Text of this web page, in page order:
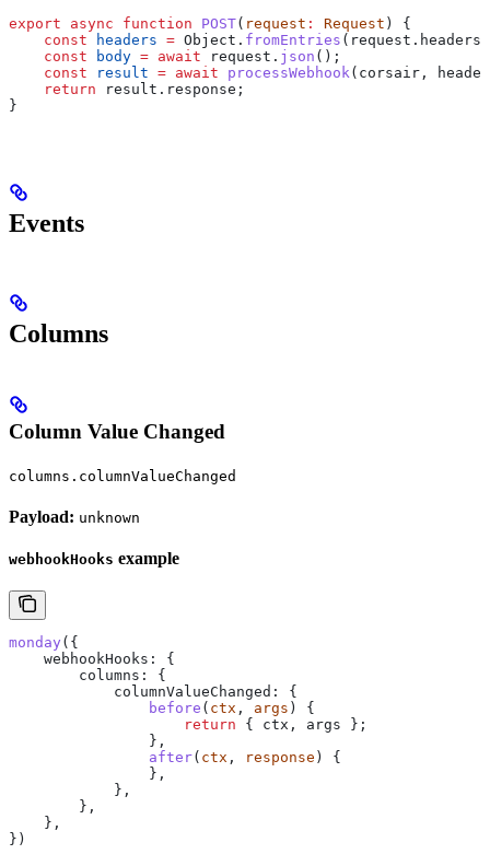
export async function POST( request : Request ) {
    const
headers = Object . fromEntries ( request . headers
    const
body = await request . json ();
    const
result = await processWebhook( corsair ,
    return
result . response ;
}
Events
Columns
Column Value Changed
columns.columnValueChanged
Payload: unknown
webhookHooks example
monday ({
    webhookHooks:
{
        columns:
{
            columnValueChanged:
{
                before
( ctx , args ) {
                    return
{ ctx , args };
                },
                after
( ctx , response ) {
                },
            },
        },
    },
})